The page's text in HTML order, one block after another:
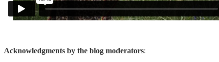
Acknowledgments by the blog moderators: